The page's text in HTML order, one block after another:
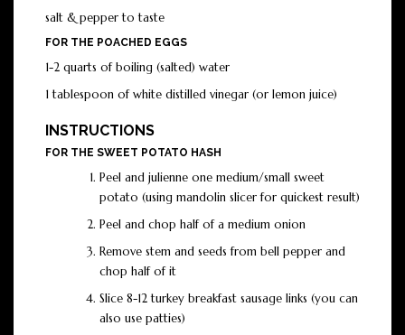
salt & pepper to taste
FOR THE POACHED EGGS
1-2 quarts of boiling (salted) water
1 tablespoon of white distilled vinegar (or lemon juice)
INSTRUCTIONS
FOR THE SWEET POTATO HASH
Peel and julienne one medium/small sweet
potato (using mandolin slicer for quickest result)
Peel and chop half of a medium onion
Remove stem and seeds from bell pepper and
chop half of it
Slice 8-12 turkey breakfast sausage links (you can
also use patties)